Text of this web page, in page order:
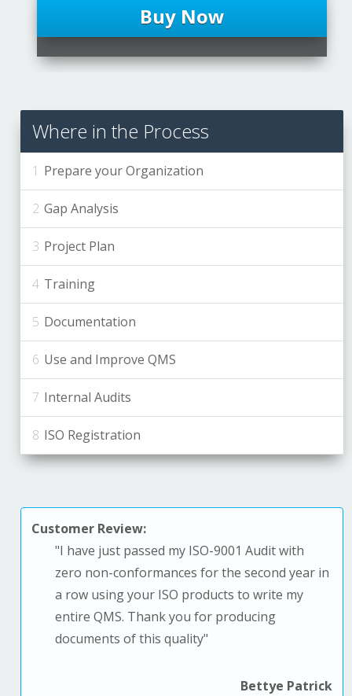
Buy Now
Where in the Process
Prepare your Organization
Gap Analysis
Project Plan
Training
Documentation
Use and Improve QMS
Internal Audits
ISO Registration
Customer Review:
"I have just passed my ISO-9001 Audit with
zero non-conformances for the second year in
a row using your ISO products to write my
entire QMS. Thank you for producing
documents of this quality"
Bettye Patrick